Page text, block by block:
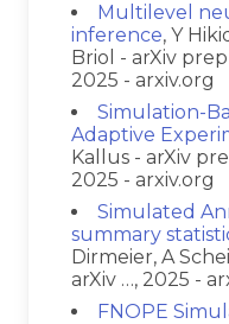
Multilevel
inference, Y
Briol - arXiv
2025 - arxiv.org
Simulation-
Adaptive
Kallus - arXiv
2025 - arxiv.org
Simulated
summary
Dirmeier, A
arXiv …, 2025 -
FNOPE